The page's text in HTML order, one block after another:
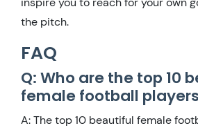
the pitch.
FAQ
Q: Who are the top 10
female football
A: The top 10 beautiful female